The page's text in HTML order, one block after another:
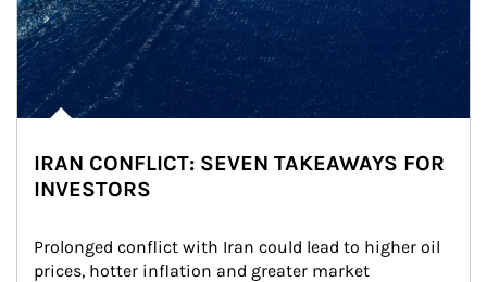
IRAN CONFLICT: SEVEN TAKEAWAYS FOR
INVESTORS
Prolonged conflict with Iran could lead to higher oil
prices, hotter inflation and greater market